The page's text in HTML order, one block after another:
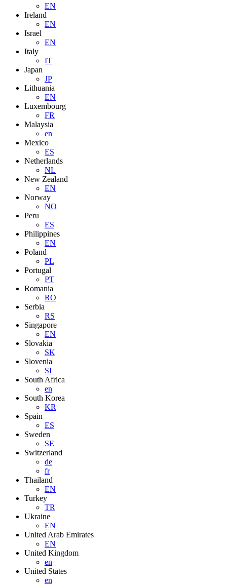
EN
Ireland
EN
Israel
EN
Italy
IT
Japan
JP
Lithuania
EN
Luxembourg
FR
Malaysia
en
Mexico
ES
Netherlands
NL
New Zealand
EN
Norway
NO
Peru
ES
Philippines
EN
Poland
PL
Portugal
PT
Romania
RO
Serbia
RS
Singapore
EN
Slovakia
SK
Slovenia
SI
South Africa
en
South Korea
KR
Spain
ES
Sweden
SE
Switzerland
de
fr
Thailand
EN
Turkey
TR
Ukraine
EN
United Arab Emirates
EN
United Kingdom
en
United States
en